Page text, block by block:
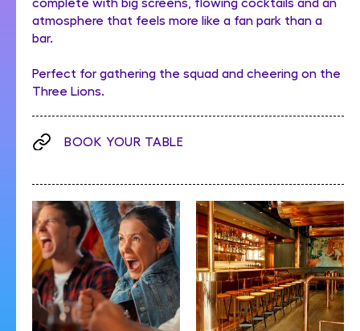
atmosphere that feels more like a fan park than a
bar.
Perfect for gathering the squad and cheering on the
Three Lions.
BOOK YOUR TABLE